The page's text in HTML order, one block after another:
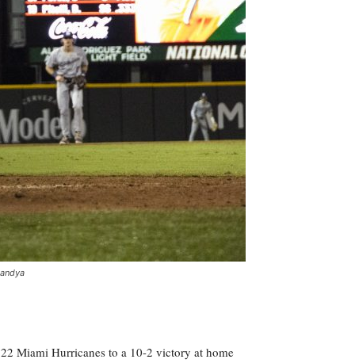
Miami Hurricanes to a 10-2 victory at home